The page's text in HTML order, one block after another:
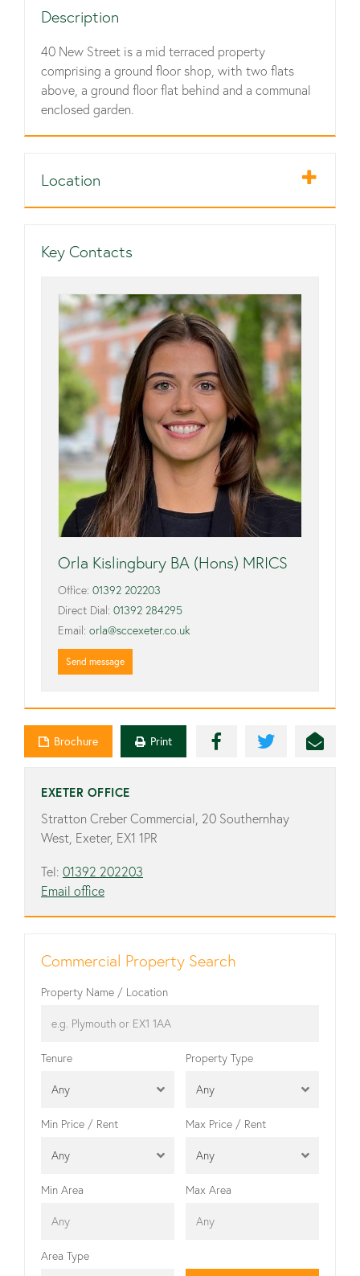
Description
40 New Street is a mid terraced property
comprising a ground floor shop, with two flats
above, a ground floor flat behind and a communal
enclosed garden.
Location
Key Contacts
Orla Kislingbury BA (Hons) MRICS
Office: 01392 202203
Direct Dial: 01392 284295
Email: orla@sccexeter.co.uk
Send message
Brochure Print
EXETER OFFICE
Stratton Creber Commercial, 20 Southernhay
West, Exeter, EX1 1PR
Tel: 01392 202203
Email office
Commercial Property Search
Property Name / Location
Tenure
Any
Property Type
Any
Min Price / Rent
Any
Max Price / Rent
Any
Min Area Max Area
Area Type